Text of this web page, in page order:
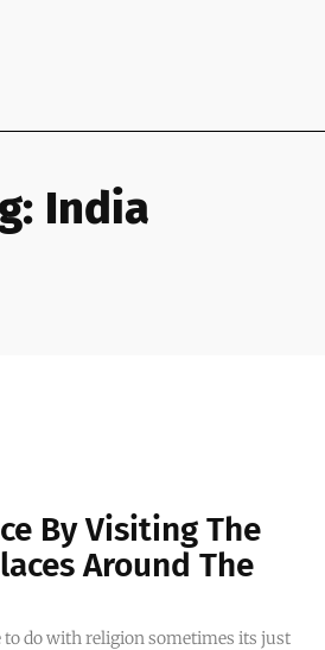
India
By Visiting The
Around The
to do with religion sometimes its just